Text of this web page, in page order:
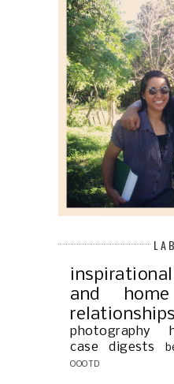
inspirational
and home
relationships
photography
case digests
OOOTD